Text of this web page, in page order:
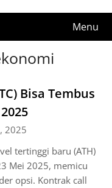
Menu
Bisa Tembus
2025
tertinggi baru (ATH)
Mei 2025, memicu
opsi. Kontrak call